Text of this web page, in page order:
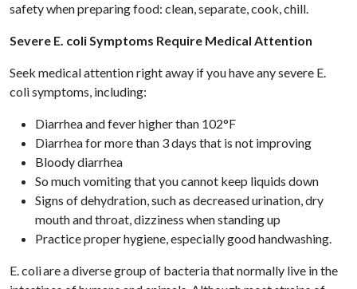
safety when preparing food: clean, separate, cook, chill.
Severe E. coli Symptoms Require Medical Attention
Seek medical attention right away if you have any severe E.
coli symptoms, including:
Diarrhea and fever higher than 102°F
Diarrhea for more than 3 days that is not improving
Bloody diarrhea
So much vomiting that you cannot keep liquids down
Signs of dehydration, such as decreased urination, dry
mouth and throat, dizziness when standing up
Practice proper hygiene, especially good handwashing.
E. coli are a diverse group of bacteria that normally live in the